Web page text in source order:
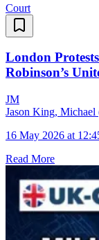
Court
London
Robinson’s
JM
Jason King,
16 May 2026 at
Read More